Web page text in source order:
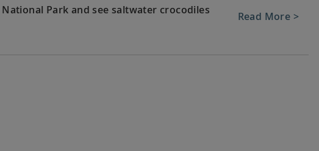
Park and see saltwater crocodiles
Read More >